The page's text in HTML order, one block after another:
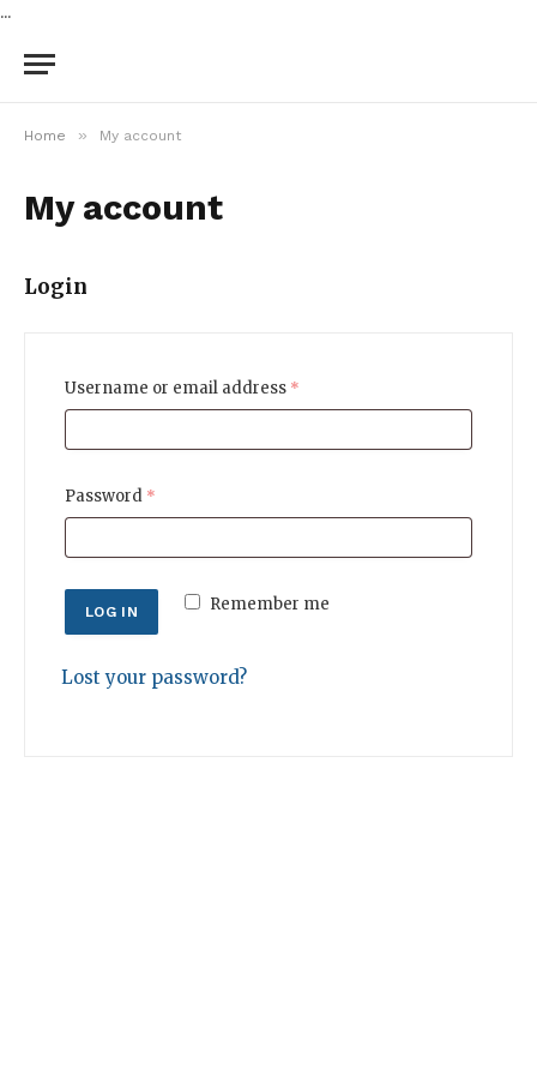
...
Home » My account
My account
Login
Username or email address *
Password *
Remember me
LOG IN
Lost your password?